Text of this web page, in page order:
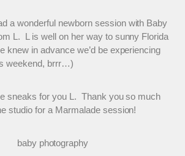
a wonderful newborn session with Baby
L. L is well on her way to sunny Florida
knew in advance we’d be experiencing
weekend, brrr…)
sneaks for you L. Thank you so much
studio for a Marmalade session!